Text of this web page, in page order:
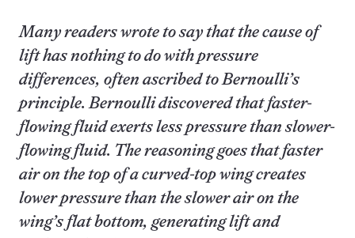
Many readers wrote to say that the cause of
lift has nothing to do with pressure
differences, often ascribed to Bernoulli’s
principle. Bernoulli discovered that faster-
flowing fluid exerts less pressure than slower-
flowing fluid. The reasoning goes that faster
air on the top of a curved-top wing creates
lower pressure than the slower air on the
wing’s flat bottom, generating lift and